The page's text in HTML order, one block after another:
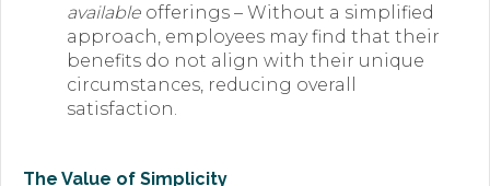
available offerings – Without a simplified
approach, employees may find that their
benefits do not align with their unique
circumstances, reducing overall
satisfaction.
The Value of Simplicity